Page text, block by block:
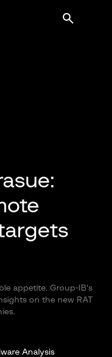
appetite. Group-IB's
on the new RAT
Analysis